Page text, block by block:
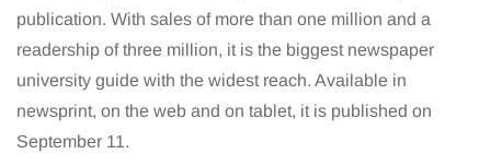
publication. With sales of more than one million and a
readership of three million, it is the biggest newspaper
university guide with the widest reach. Available in
newsprint, on the web and on tablet, it is published on
September 11.